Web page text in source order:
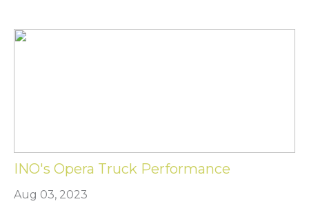
INO's Opera Truck Performance
Aug 03, 2023